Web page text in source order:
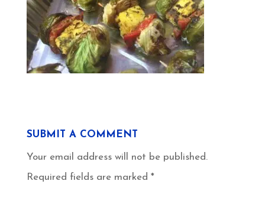
SUBMIT A COMMENT
Your email address will not be published.
Required fields are marked *